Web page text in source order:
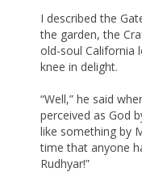
I described the
the garden, the
old-soul California
knee in delight.
“Well,” he said
perceived as God
like something by
time that anyone
Rudhyar!”